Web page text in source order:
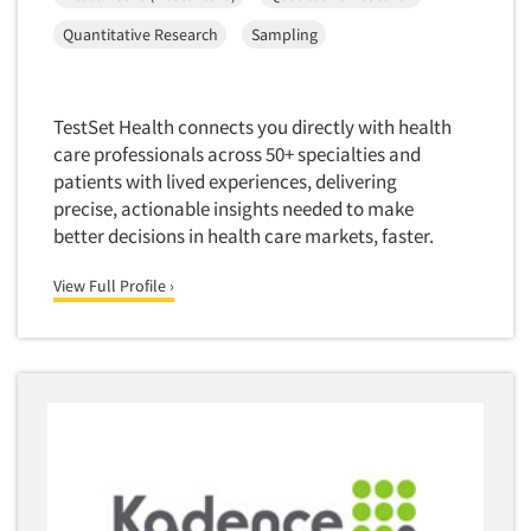
Health Care (Healthcare)
Health Care-Rare Patients
High-Tech
Higher Education
Hispanic
Home Improvement/DIY
Information Technology (IT)
Crowdsourcing
Customer Loyalty
Customer Recovery Studies
Customer Satisfaction Studies
DIY Research
Data Cleaning
Data Collection Field Services
Data Integration
Quantitative Research
Sampling
TestSet Health connects you directly with health
care professionals across 50+ specialties and
patients with lived experiences, delivering
precise, actionable insights needed to make
better decisions in health care markets, faster.
View Full Profile ›